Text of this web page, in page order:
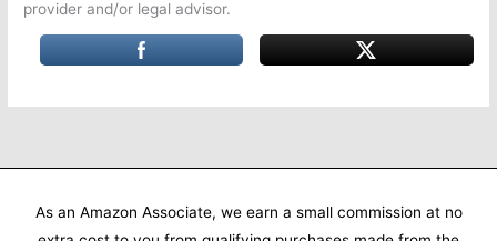
provider and/or legal advisor.
As an Amazon Associate, we earn a small commission at no